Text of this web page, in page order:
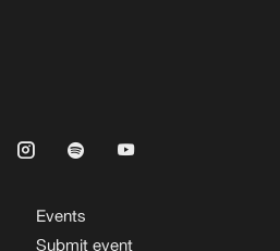
Events
Submit event